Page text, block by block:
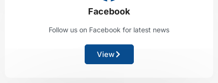
Facebook
Follow us on Facebook for latest news
View